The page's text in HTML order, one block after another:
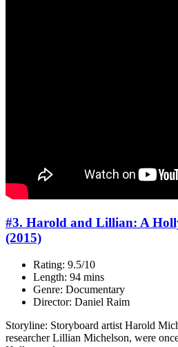
#3. Harold and Lillian: A
(2015)
Rating: 9.5/10
Length: 94 mins
Genre: Documentary
Director: Daniel Raim
Storyline: Storyboard artist Harold
researcher Lillian Michelson, were